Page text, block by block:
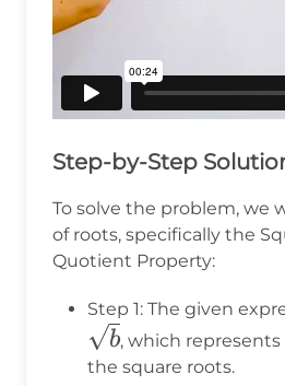
Step-by-Step
To solve the problem, we
of roots, specifically the
Quotient Property:
Step 1: The given
b, which
the square roots.